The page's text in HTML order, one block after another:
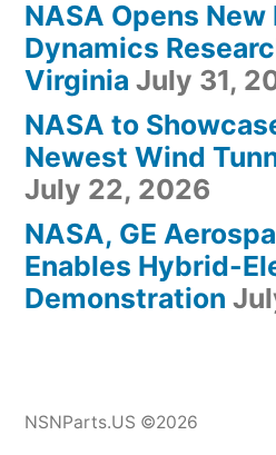
NASA Opens New
Dynamics
Virginia July 31,
NASA to
Newest Wind
July 22, 2026
NASA, GE
Enables Hybrid-
Demonstration
NSNParts.US ©2026